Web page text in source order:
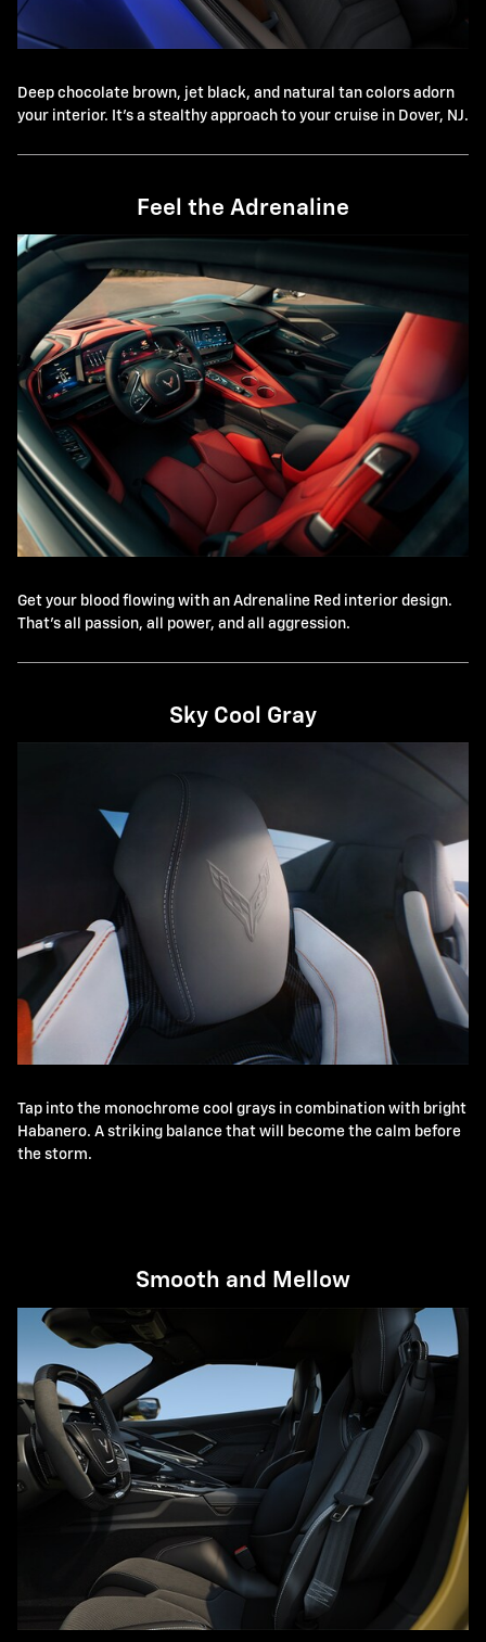
Deep chocolate brown, jet black, and natural tan colors adorn
your interior. It's a stealthy approach to your cruise in Dover, NJ.
Feel the Adrenaline
Get your blood flowing with an Adrenaline Red interior design.
That's all passion, all power, and all aggression.
Sky Cool Gray
Tap into the monochrome cool grays in combination with bright
Habanero. A striking balance that will become the calm before
the storm.
Smooth and Mellow